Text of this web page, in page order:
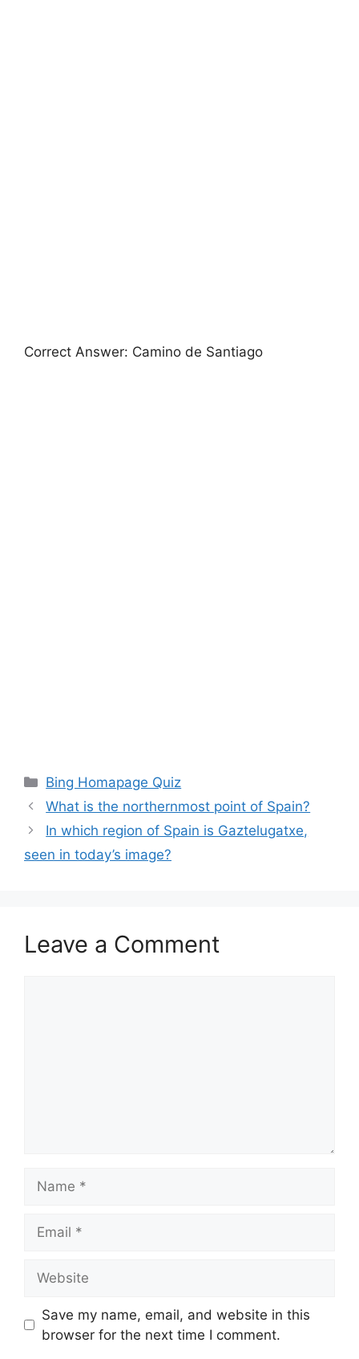
Correct Answer: Camino de Santiago
Categories
Bing Homapage Quiz
What is the northernmost point of Spain?
In which region of Spain is Gaztelugatxe,
seen in today’s image?
Leave a Comment
Save my name, email, and website in this
browser for the next time I comment.